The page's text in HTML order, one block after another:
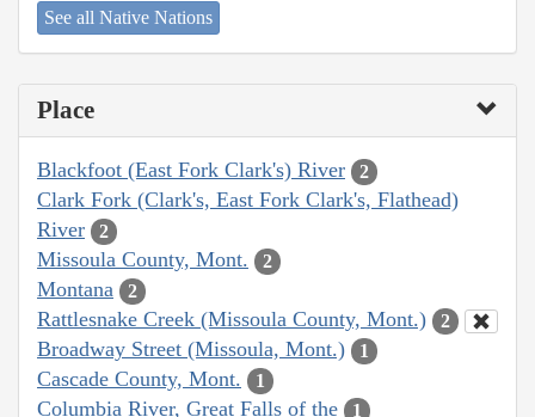
See all Native Nations
Place
Blackfoot (East Fork Clark's) River 2
Clark Fork (Clark's, East Fork Clark's, Flathead)
River
2
Missoula County, Mont. 2
Montana 2
Rattlesnake Creek (Missoula County, Mont.) 2
Broadway Street (Missoula, Mont.) 1
Cascade County, Mont. 1
Columbia River, Great Falls of the 1